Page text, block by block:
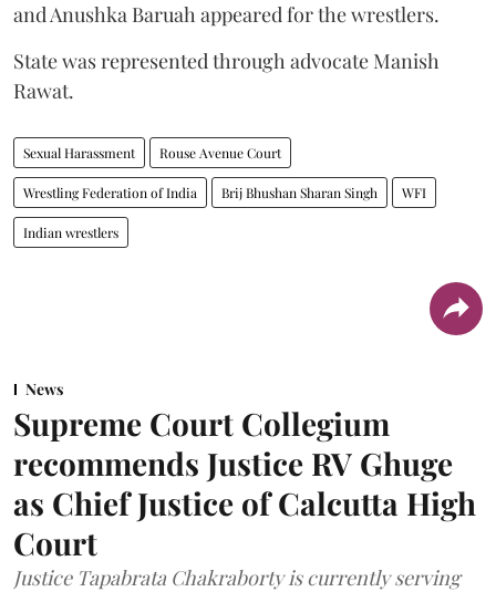
and Anushka Baruah appeared for the wrestlers.
State was represented through advocate Manish
Rawat.
Sexual Harassment Rouse Avenue Court
Wrestling Federation of India Brij Bhushan Sharan Singh WFI
Indian wrestlers
News
Supreme Court Collegium
recommends Justice RV Ghuge
as Chief Justice of Calcutta High
Court
Justice Tapabrata Chakraborty is currently serving